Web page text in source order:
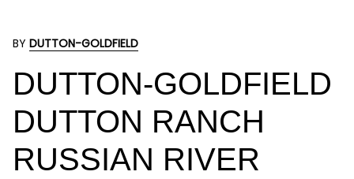
BY DUTTON-GOLDFIELD
DUTTON-GOLDFIELD
DUTTON RANCH
RUSSIAN RIVER